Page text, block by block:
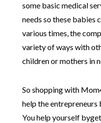
some basic medical
needs so these babies
various times, the
variety of ways with
children or mothers in
So shopping with
help the
You help yourself